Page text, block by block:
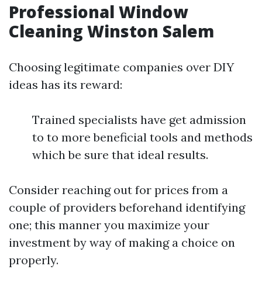
Professional Window
Cleaning Winston Salem
Choosing legitimate companies over DIY
ideas has its reward:
Trained specialists have get admission
to to more beneficial tools and methods
which be sure that ideal results.
Consider reaching out for prices from a
couple of providers beforehand identifying
one; this manner you maximize your
investment by way of making a choice on
properly.